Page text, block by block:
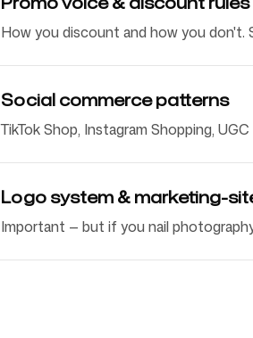
How you discount and how you don't.
Social commerce patterns
TikTok Shop, Instagram Shopping,
Logo system & marketing-
Important — but if you nail